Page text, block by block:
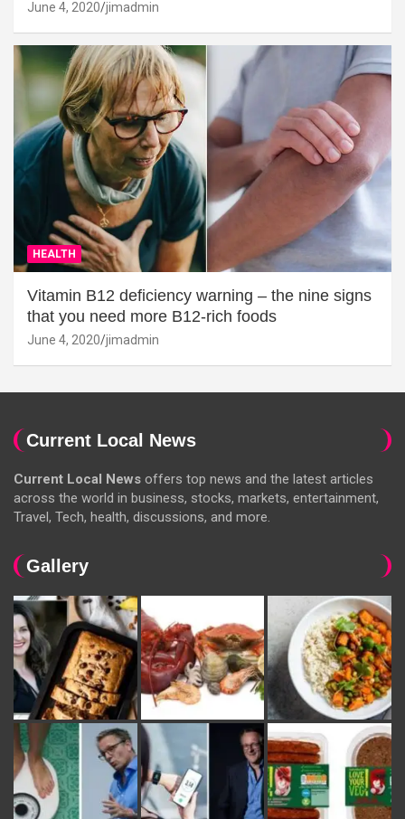
June 4, 2020 jimadmin
HEALTH
Vitamin B12 deficiency warning – the nine signs
that you need more B12-rich foods
June 4, 2020 jimadmin
Current Local News
Current Local News offers top news and the latest articles
across the world in business, stocks, markets, entertainment,
Travel, Tech, health, discussions, and more.
Gallery